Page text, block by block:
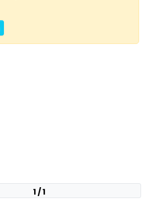
1 / 1